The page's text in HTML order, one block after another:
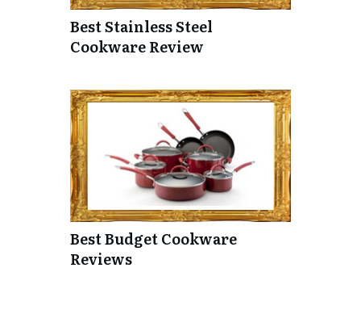
Best Stainless Steel
Cookware Review
Best Budget Cookware
Reviews